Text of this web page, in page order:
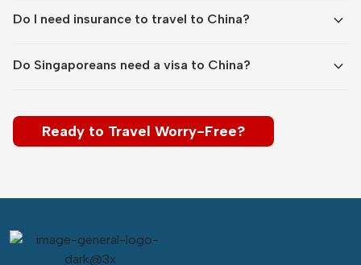
Do I need insurance to travel to China? expand_more
Do Singaporeans need a visa to China? expand_more
Ready to Travel Worry-Free?